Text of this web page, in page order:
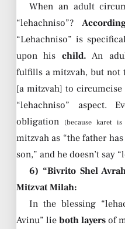
When an adult
“lehachniso”?
“Lehachniso” is
upon his child. An
fulfills a mitzvah, but not
[a mitzvah] to circumcise
“lehachniso” aspect.
obligation
(because karet
mitzvah as “the father
son,” and he doesn’t say
6) “Bivrito Shel
Mitzvat Milah:
In the blessing
Avinu” lie both layers of